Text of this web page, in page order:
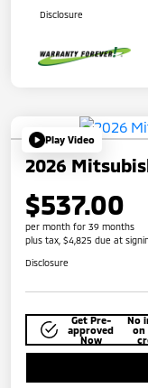
Disclosure
Play Video
2026
$537.00
per month for 39 months
plus tax, $4,825 due at
Disclosure
Get Pre-
approved
Now
No
on